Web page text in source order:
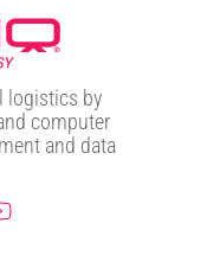
logistics by
computer
and data